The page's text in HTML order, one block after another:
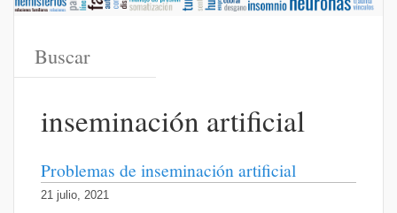
inseminación artificial
Problemas de inseminación artificial
21 julio, 2021